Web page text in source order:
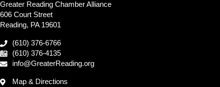
Greater Reading Chamber Alliance
606 Court Street
Reading, PA 19601
(610) 376-6766
(610) 376-4135
info@GreaterReading.org
Map & Directions